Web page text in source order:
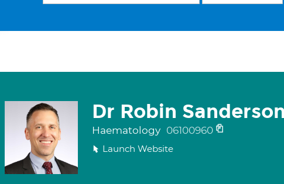
Dr Robin Sanderson
Haematology 06100960
Launch Website